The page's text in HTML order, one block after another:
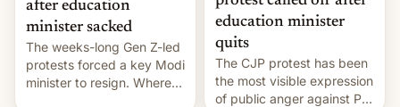
after education
minister sacked
The weeks-long Gen Z-led
protests forced a key Modi
minister to resign. Where
education minister
quits
The CJP protest has been
the most visible expression
of public anger against PM